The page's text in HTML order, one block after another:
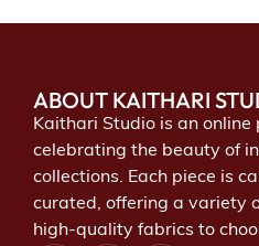
ABOUT KAITHARI
Kaithari Studio is an
celebrating the beauty of
collections. Each piece is
curated, offering a variety
high-quality fabrics to